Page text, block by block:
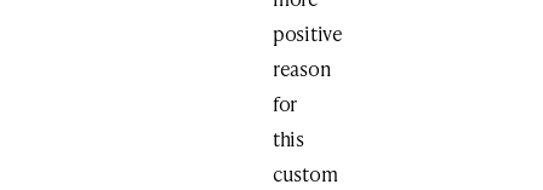
positive
reason
for
this
custom